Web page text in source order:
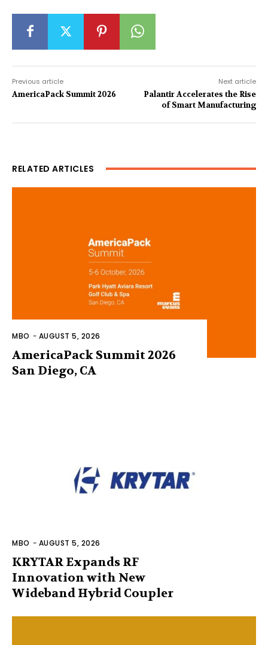
Previous article
AmericaPack Summit 2026
Next article
Palantir Accelerates the Rise
of Smart Manufacturing
RELATED ARTICLES
MBO - AUGUST 5, 2026
AmericaPack Summit 2026
San Diego, CA
MBO - AUGUST 5, 2026
KRYTAR Expands RF
Innovation with New
Wideband Hybrid Coupler